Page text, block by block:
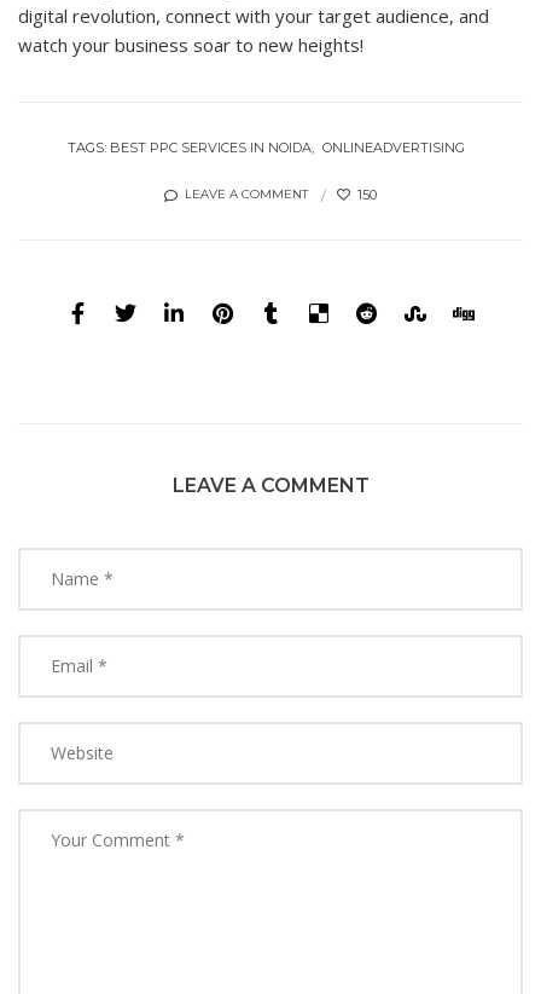
digital revolution, connect with your target audience, and
watch your business soar to new heights!
TAGS: BEST PPC SERVICES IN NOIDA ONLINEADVERTISING
LEAVE A COMMENT 150
LEAVE A COMMENT